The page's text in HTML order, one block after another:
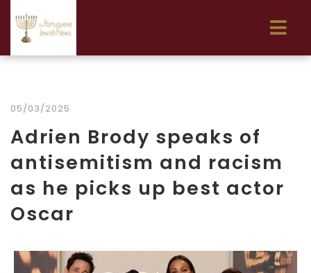
05/03/2025
Adrien Brody speaks of
antisemitism and racism
as he picks up best actor
Oscar